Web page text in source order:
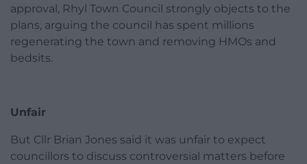
approval, Rhyl Town Council strongly objects to the
plans, arguing the council has spent millions
regenerating the town and removing HMOs and
bedsits.
Unfair
But Cllr Brian Jones said it was unfair to expect
councillors to discuss controversial matters before